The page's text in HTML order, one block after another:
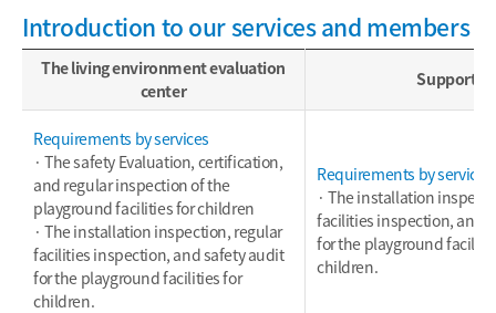
Introduction to our services and members
The living environment evaluation
center
Support
Requirements by services
· The safety Evaluation, certification,
and regular inspection of the
playground facilities for children
· The installation inspection, regular
facilities inspection, and safety audit
for the playground facilities for
children.
Requirements by services
· The installation
facilities inspection, and
for the playground
children.